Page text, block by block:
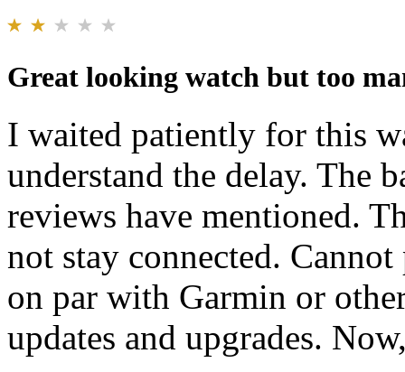
Great looking watch but too
I waited patiently for this
understand the delay. The
reviews have mentioned.
not stay connected.
on par with Garmin or
updates and upgrades.